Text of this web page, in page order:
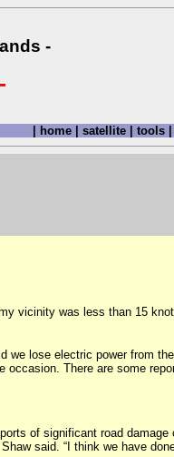
-
| home | satellite | tools |
vicinity was less than 15
lose electric power from
There are some
of significant road
said. “I think we have